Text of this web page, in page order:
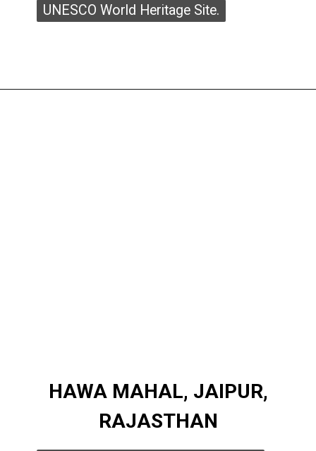
UNESCO World Heritage Site.
UNESCO World Heritage Site.
HAWA MAHAL, JAIPUR,
RAJASTHAN
HAWA MAHAL, JAIPUR,
RAJASTHAN